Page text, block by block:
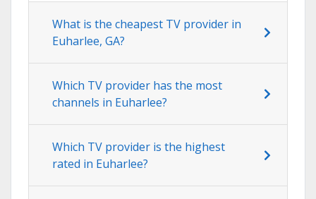
What is the cheapest TV provider in
Euharlee, GA?
Which TV provider has the most
channels in Euharlee?
Which TV provider is the highest
rated in Euharlee?